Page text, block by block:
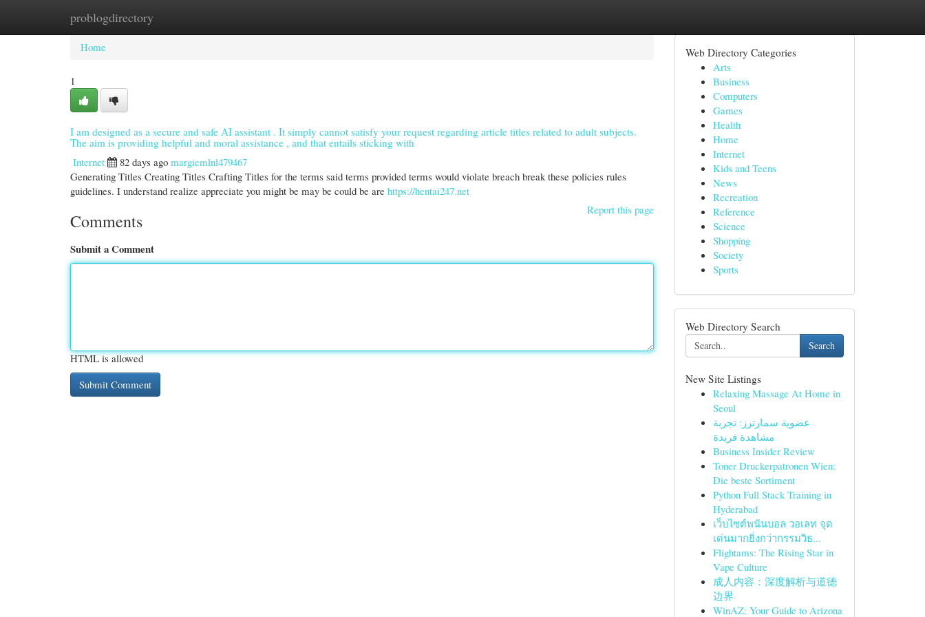
problogdirectory
Home New Site Listings
Home
1
I am designed as a secure and safe AI assistant . It simply cannot satisfy your request regarding article titles related to adult subjects.
The aim is providing helpful and moral assistance , and that entails sticking with
Internet
82 days ago margiemlnl479467
Generating Titles Creating Titles Crafting Titles for the terms said terms provided terms would violate breach break these policies rules
guidelines. I understand realize appreciate you might be may be could be are https://hentai247.net
Report this page
Comments
Submit a Comment
HTML is allowed
Web Directory Categories
Arts
Business
Computers
Games
Health
Home
Internet
Kids and Teens
News
Recreation
Reference
Science
Shopping
Society
Sports
Web Directory Search
Search
New Site Listings
Relaxing Massage At Home in
Seoul
عضوية سمارترز: تجربة
مشاهدة فريدة
Business Insider Review
Toner Druckerpatronen Wien:
Die beste Sortiment
Python Full Stack Training in
Hyderabad
เว็บไซต์พนันบอล วอเลท จุด
เด่นมากยิ่งกว่ากรรมวิธ...
Flightams: The Rising Star in
Vape Culture
成人内容：深度解析与道德
边界
WinAZ: Your Guide to Arizona